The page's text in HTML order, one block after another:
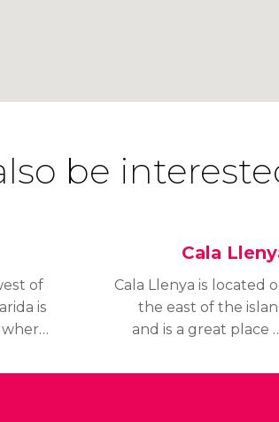
be
of
is
Cala
Cala Llenya is located
the east of the
and is a great place
busy crowds